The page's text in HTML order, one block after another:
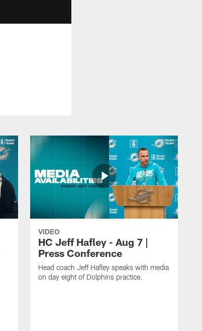
VIDEO
HC Jeff Hafley - Aug 7 |
Press Conference
Head coach Jeff Hafley speaks with media
on day eight of Dolphins practice.